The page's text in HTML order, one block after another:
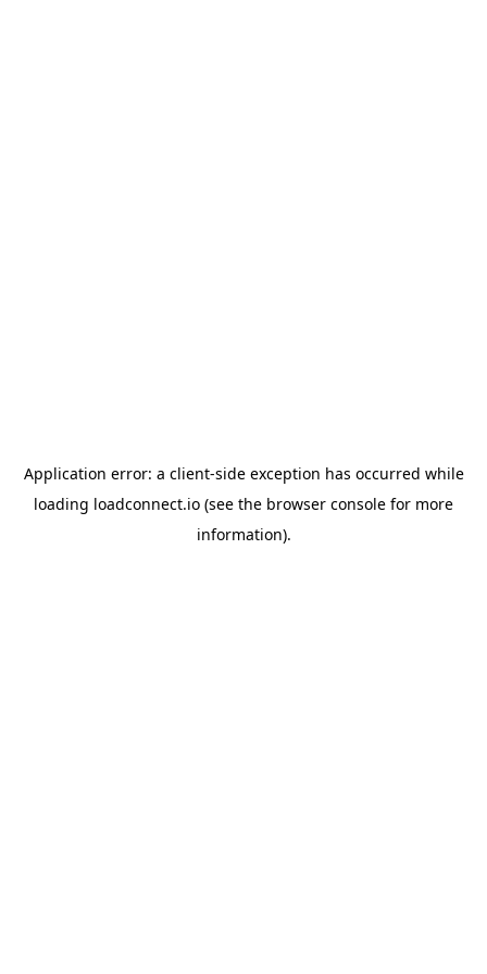
Application error: a client-side exception has occurred while
loading loadconnect.io (see the browser console for more
information).